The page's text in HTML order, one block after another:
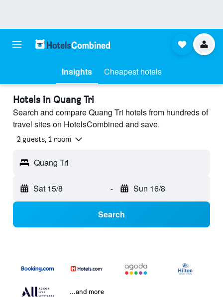
Insights Cheapest hotels
Hotels in Quang Tri
Search and compare Quang Tri hotels from hundreds of
travel sites on HotelsCombined and save.
2 guests, 1 room
Quang Tri
Sat 15/8 - Sun 16/8
Search
...and more